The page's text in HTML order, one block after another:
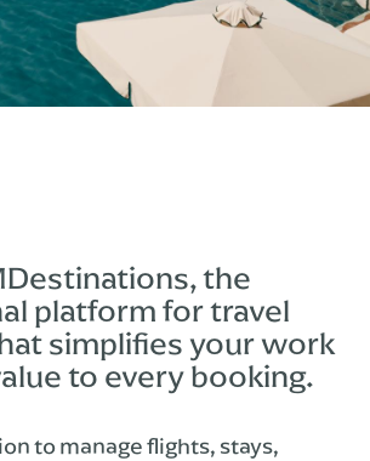
the
platform for travel
simplifies your work
to every booking.
to manage flights, stays,